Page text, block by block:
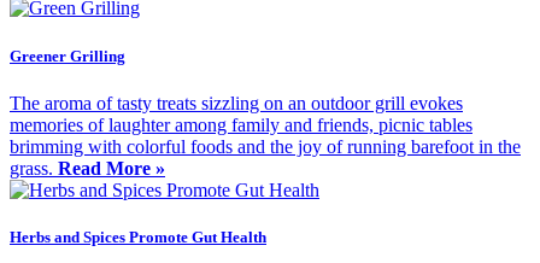
Greener Grilling
The aroma of tasty treats sizzling on an outdoor grill evokes
memories of laughter among family and friends, picnic tables
brimming with colorful foods and the joy of running barefoot in the
grass. Read More »
Herbs and Spices Promote Gut Health